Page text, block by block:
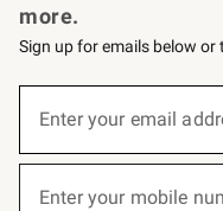
more.
Sign up for emails below
below
Enter your email
Enter your mobile